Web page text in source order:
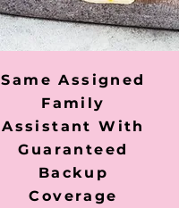
Same Assigned
Family
Assistant With
Guaranteed
Backup
Coverage